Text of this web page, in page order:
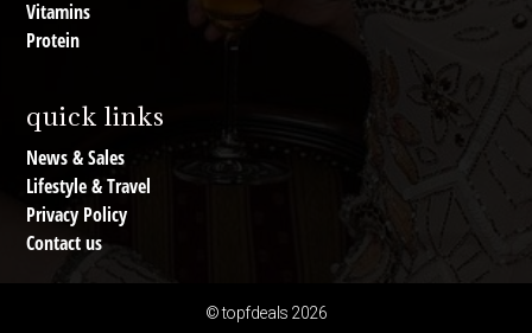
Vitamins
Protein
quick links
News & Sales
Lifestyle & Travel
Privacy Policy
Contact us
© topfdeals 2026